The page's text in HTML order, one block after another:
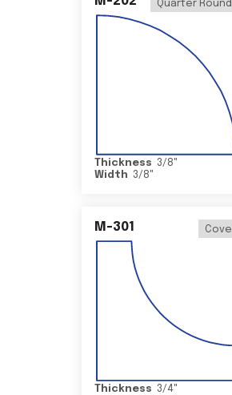
Quarter Round
Thickness 3/8"
Width
3/8"
M-301 Cove
Thickness 3/4"